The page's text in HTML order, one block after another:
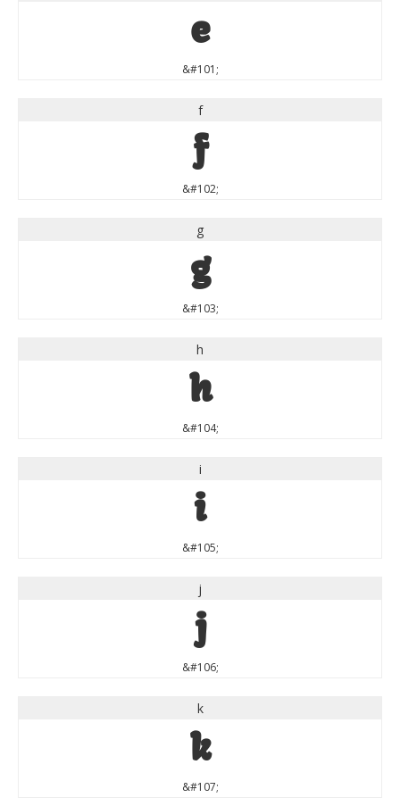
e
&#101;
f
f
&#102;
g
g
&#103;
h
h
&#104;
i
i
&#105;
j
j
&#106;
k
k
&#107;